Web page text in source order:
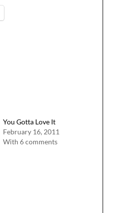
You Gotta Love It
February 16, 2011
With 6 comments